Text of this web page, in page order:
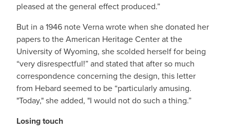
pleased at the general effect produced.”
But in a 1946 note Verna wrote when she donated her
papers to the American Heritage Center at the
University of Wyoming, she scolded herself for being
“very disrespectful!” and stated that after so much
correspondence concerning the design, this letter
from Hebard seemed to be “particularly amusing.
"Today," she added, "I would not do such a thing.”
Losing touch